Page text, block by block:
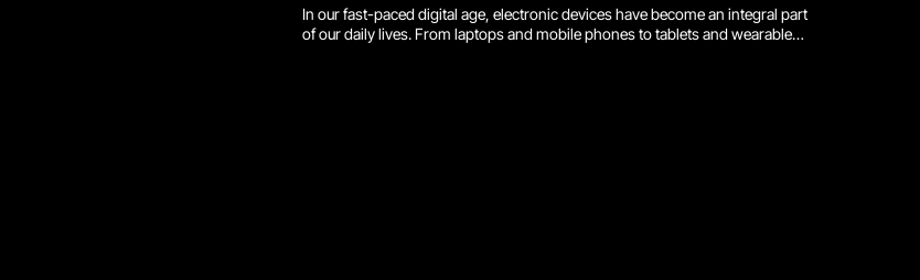
In our fast-paced digital age, electronic devices have become an integral part
of our daily lives. From laptops and mobile phones to tablets and wearable